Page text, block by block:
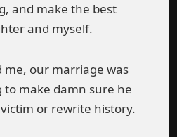
and make the best
and myself.
me, our marriage was
to make damn sure he
or rewrite history.